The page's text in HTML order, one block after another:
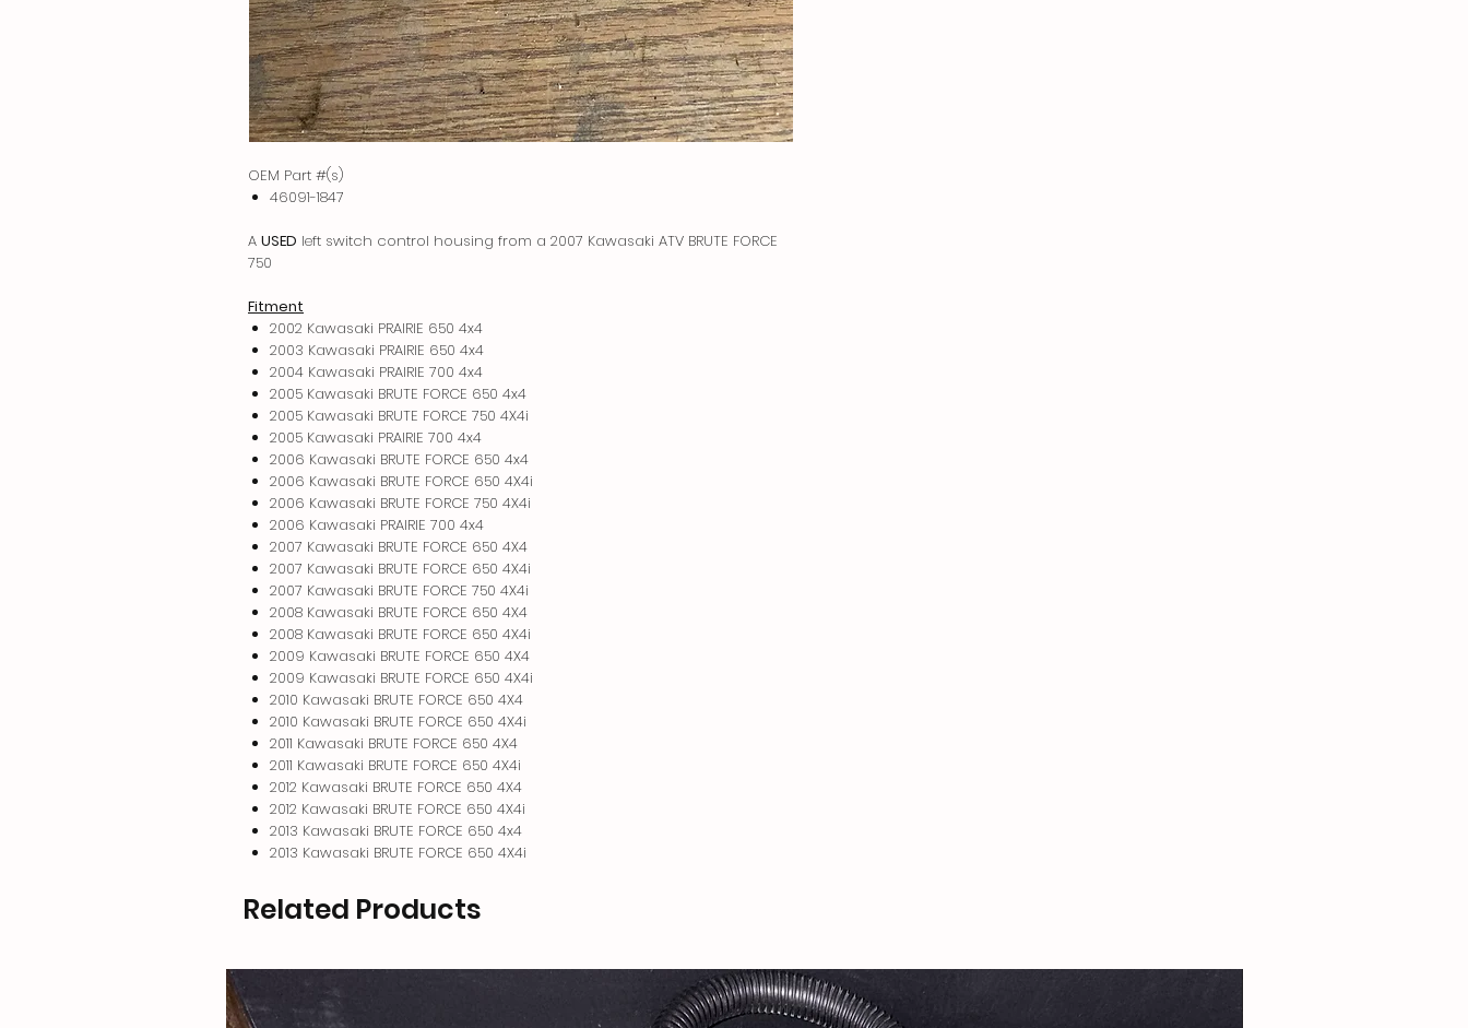
OEM Part #(s)
46091-1847
A USED left switch control housing from a 2007 Kawasaki ATV BRUTE FORCE
750
Fitment
2002 Kawasaki PRAIRIE 650 4x4
2003 Kawasaki PRAIRIE 650 4x4
2004 Kawasaki PRAIRIE 700 4x4
2005 Kawasaki BRUTE FORCE 650 4x4
2005 Kawasaki BRUTE FORCE 750 4X4i
2005 Kawasaki PRAIRIE 700 4x4
2006 Kawasaki BRUTE FORCE 650 4x4
2006 Kawasaki BRUTE FORCE 650 4X4i
2006 Kawasaki BRUTE FORCE 750 4X4i
2006 Kawasaki PRAIRIE 700 4x4
2007 Kawasaki BRUTE FORCE 650 4X4
2007 Kawasaki BRUTE FORCE 650 4X4i
2007 Kawasaki BRUTE FORCE 750 4X4i
2008 Kawasaki BRUTE FORCE 650 4X4
2008 Kawasaki BRUTE FORCE 650 4X4i
2009 Kawasaki BRUTE FORCE 650 4X4
2009 Kawasaki BRUTE FORCE 650 4X4i
2010 Kawasaki BRUTE FORCE 650 4X4
2010 Kawasaki BRUTE FORCE 650 4X4i
2011 Kawasaki BRUTE FORCE 650 4X4
2011 Kawasaki BRUTE FORCE 650 4X4i
2012 Kawasaki BRUTE FORCE 650 4X4
2012 Kawasaki BRUTE FORCE 650 4X4i
2013 Kawasaki BRUTE FORCE 650 4x4
2013 Kawasaki BRUTE FORCE 650 4X4i
Related Products